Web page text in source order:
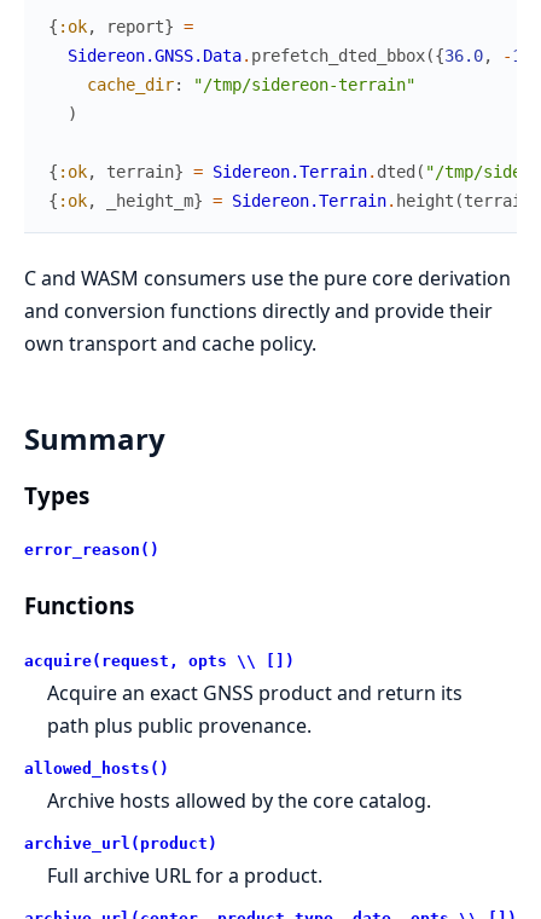
{ :ok, report} =
Sidereon.GNSS.Data. prefetch_dted_bbox({36.0, -
cache_dir:
"/tmp/sidereon-terrain"
)
{ :ok, terrain} = Sidereon.Terrain. dted ( "/tmp/
{ :ok, _height_m} = Sidereon.Terrain. height (terrain
C and WASM consumers use the pure core derivation
and conversion functions directly and provide their
own transport and cache policy.
Summary
Types
error_reason()
Functions
acquire(request, opts \\ [])
Acquire an exact GNSS product and return its
path plus public provenance.
allowed_hosts()
Archive hosts allowed by the core catalog.
archive_url(product)
Full archive URL for a product.